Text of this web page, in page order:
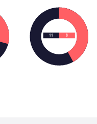
11 8